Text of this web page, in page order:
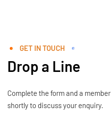
GET IN TOUCH
Drop a Line
Complete the form and a
shortly to discuss your enquiry.